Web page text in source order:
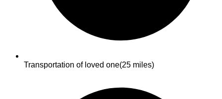
Transportation of loved one(25 miles)